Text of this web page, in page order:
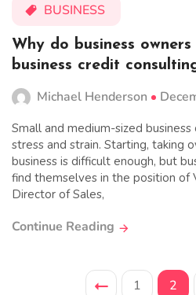
BUSINESS
Why do business
business credit
Michael Henderson
Small and medium-sized
stress and strain. Starting, taking
business is difficult enough, but
find themselves in the position of
Director of Sales,
Continue Reading
1 2